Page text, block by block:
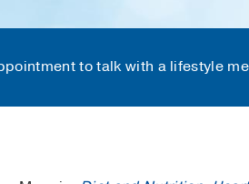
to talk with a lifestyle